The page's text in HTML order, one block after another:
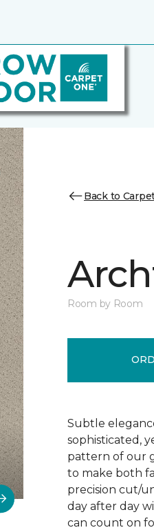
Back to
Room by Room
Subtle
sophisticated,
pattern of our
to make both
precision cut/
day after day
can count on